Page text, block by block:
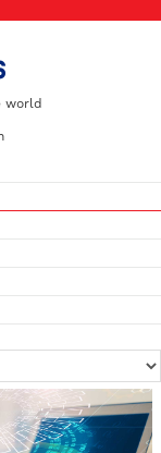
world